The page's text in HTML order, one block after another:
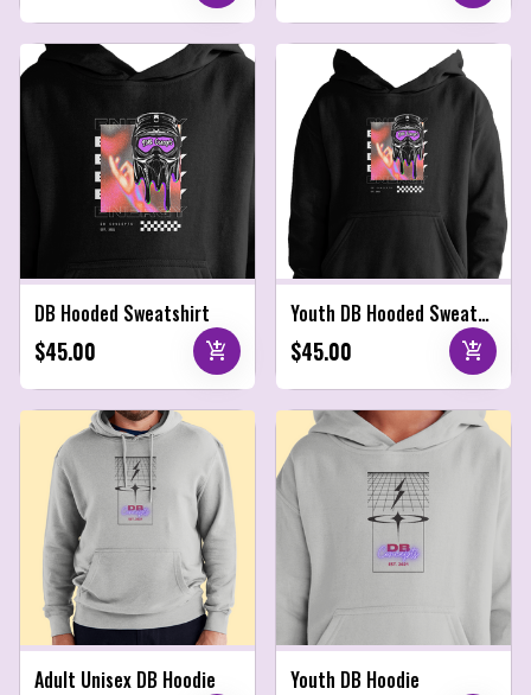
DB Hooded Sweatshirt
$45.00 add_shopping_cart
Youth DB Hooded Sweatshirt
$45.00 add_shopping_cart
Adult Unisex DB Hoodie Youth DB Hoodie